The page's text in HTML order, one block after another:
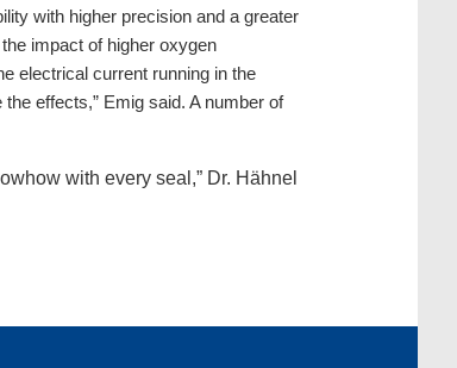
with higher precision and a greater
impact of higher oxygen
electrical current running in the
effects,” Emig said. A number of
with every seal,” Dr. Hähnel